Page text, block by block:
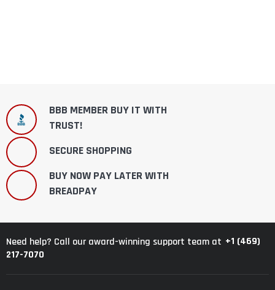
BBB MEMBER BUY IT WITH
TRUST!
SECURE SHOPPING
BUY NOW PAY LATER WITH
BREADPAY
Need help? Call our award-winning support team at +1 (469)
217-7070